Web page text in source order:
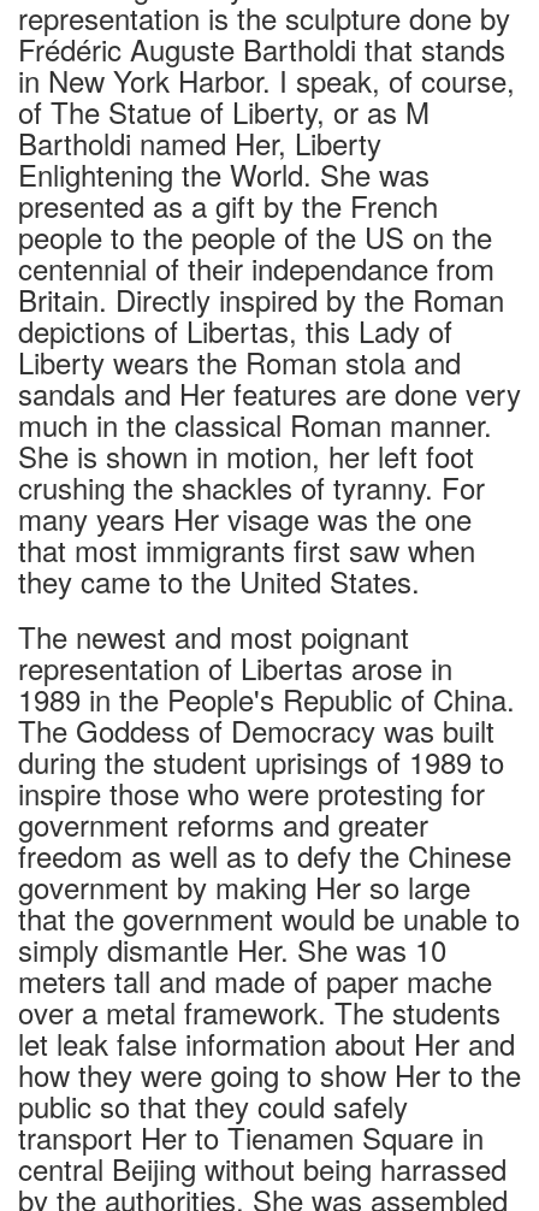
representation is the sculpture done by
Frédéric Auguste Bartholdi that stands
in New York Harbor. I speak, of course,
of The Statue of Liberty, or as M
Bartholdi named Her, Liberty
Enlightening the World. She was
presented as a gift by the French
people to the people of the US on the
centennial of their independance from
Britain. Directly inspired by the Roman
depictions of Libertas, this Lady of
Liberty wears the Roman stola and
sandals and Her features are done very
much in the classical Roman manner.
She is shown in motion, her left foot
crushing the shackles of tyranny. For
many years Her visage was the one
that most immigrants first saw when
they came to the United States.
The newest and most poignant
representation of Libertas arose in
1989 in the People's Republic of China.
The Goddess of Democracy was built
during the student uprisings of 1989 to
inspire those who were protesting for
government reforms and greater
freedom as well as to defy the Chinese
government by making Her so large
that the government would be unable to
simply dismantle Her. She was 10
meters tall and made of paper mache
over a metal framework. The students
let leak false information about Her and
how they were going to show Her to the
public so that they could safely
transport Her to Tienamen Square in
central Beijing without being harrassed
by the authorities. She was assembled